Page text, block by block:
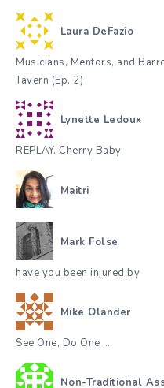
Laura DeFazio
Musicians, Mentors, and
Tavern (Ep. 2)
Lynette Ledoux
REPLAY. Cherry Baby
Maitri
Mark Folse
have you been injured by
Mike Olander
See One, Do One …
Non-Traditional